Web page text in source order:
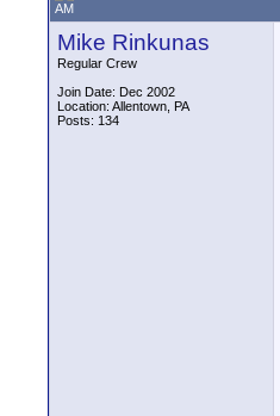
AM
Mike Rinkunas
Regular Crew
Join Date: Dec 2002
Location: Allentown, PA
Posts: 134